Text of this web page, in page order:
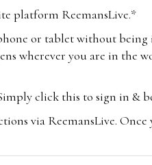
platform ReemansLive.*
or tablet without
wherever you are in the
click this to sign in &
via ReemansLive.